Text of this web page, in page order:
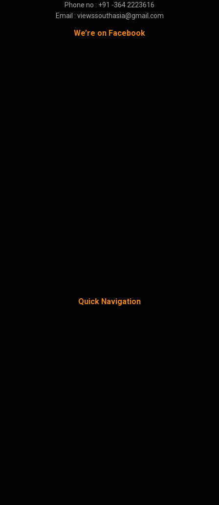
Phone no : +91 -364 2223616
Email : viewssouthasia@gmail.com
We’re on Facebook
Quick Navigation